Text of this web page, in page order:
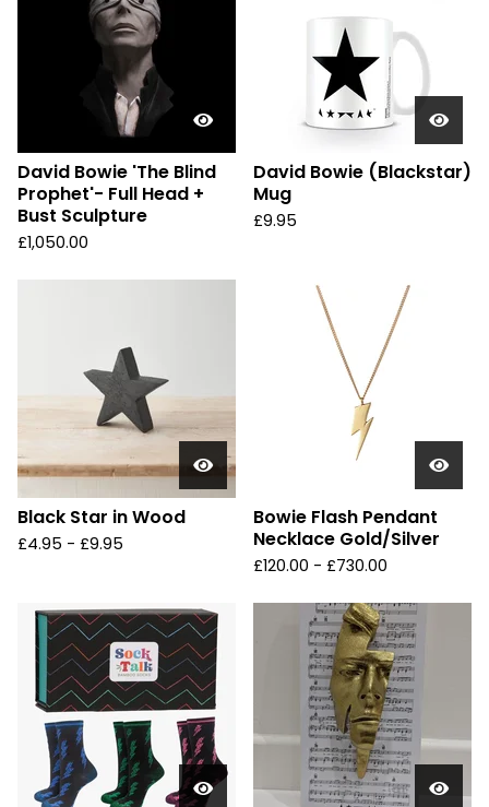
David Bowie 'The Blind
Prophet'- Full Head +
Bust Sculpture
£1,050.00
David Bowie (Blackstar)
Mug
£9.95
Black Star in Wood
£4.95 - £9.95
Bowie Flash Pendant
Necklace Gold/Silver
£120.00 - £730.00